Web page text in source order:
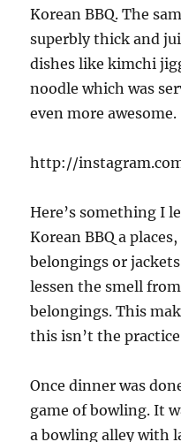
Korean BBQ. The
superbly thick and
dishes like kimchi
noodle which was
even more
http://
Here’s something I
Korean BBQ a
belongings or
lessen the smell
belongings. This
this isn’t the
Once dinner was
game of bowling. It
a bowling alley with